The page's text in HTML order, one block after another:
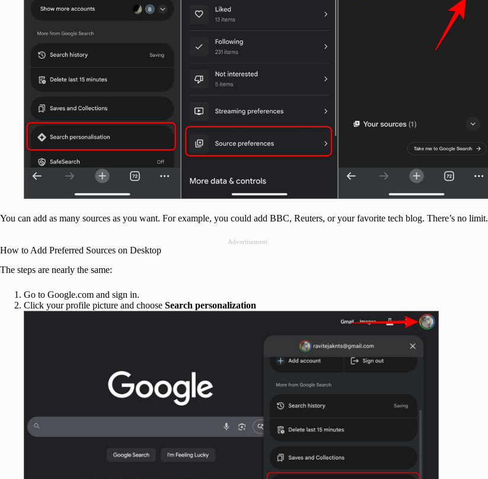
You can add as many sources as you want. For example, you could add BBC, Reuters, or your favorite tech blog. There’s no limit.
Advertisement
How to Add Preferred Sources on Desktop
The steps are nearly the same:
Go to Google.com and sign in.
Click your profile picture and choose Search personalization